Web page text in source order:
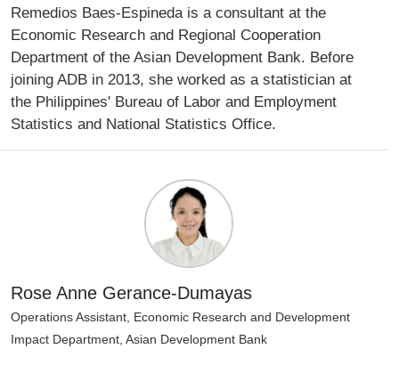
Remedios Baes-Espineda is a consultant at the
Economic Research and Regional Cooperation
Department of the Asian Development Bank. Before
joining ADB in 2013, she worked as a statistician at
the Philippines' Bureau of Labor and Employment
Statistics and National Statistics Office.
Rose Anne Gerance-Dumayas
Operations Assistant, Economic Research and Development
Impact Department, Asian Development Bank